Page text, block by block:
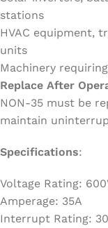
stations
HVAC equipment,
units
Machinery
Replace After
NON-35 must be
maintain
Specifications:
Voltage Rating:
Amperage: 35A
Interrupt Rating: